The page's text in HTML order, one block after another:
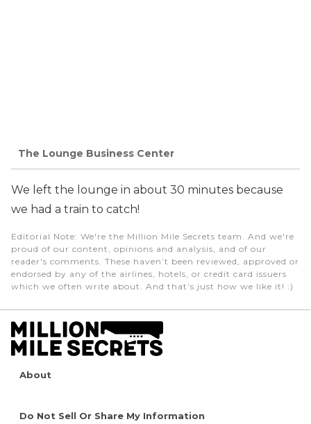
The Lounge Business Center
We left the lounge in about 30 minutes because
we had a train to catch!
Editorial Note: We're the Million Mile Secrets team. And we're
proud of our content, opinions and analysis, and of our
reader's comments. These haven’t been reviewed, approved or
endorsed by any of the airlines, hotels, or credit card issuers
which we often write about. And that’s just how we like it! :)
About
Do Not Sell Or Share My Information